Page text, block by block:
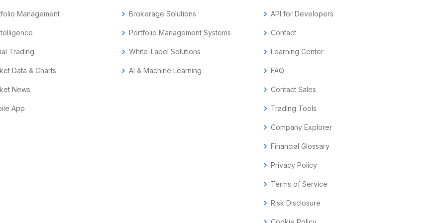
Management
Trading
Data & Charts
News
App
chevron_right Brokerage Solutions
chevron_right Portfolio Management Systems
chevron_right White-Label Solutions
chevron_right AI & Machine Learning
chevron_right API for Developers
chevron_right Contact
chevron_right Learning Center
chevron_right FAQ
chevron_right Contact Sales
chevron_right Trading Tools
chevron_right Company Explorer
chevron_right Financial Glossary
chevron_right Privacy Policy
chevron_right Terms of Service
chevron_right Risk Disclosure